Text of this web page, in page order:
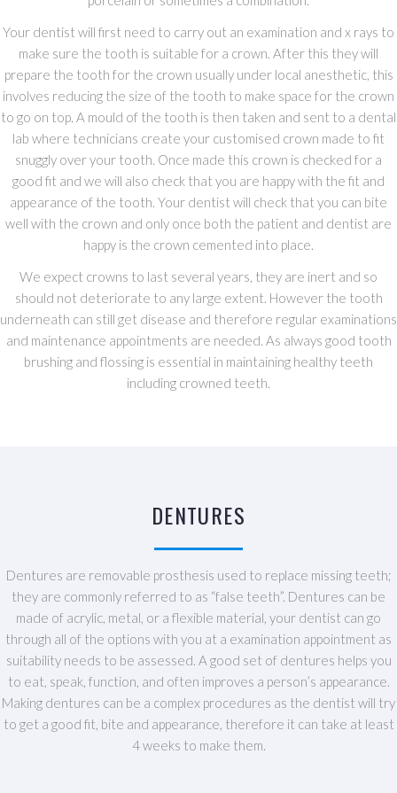
Your dentist will first need to carry out an examination and x rays to
make sure the tooth is suitable for a crown. After this they will
prepare the tooth for the crown usually under local anesthetic, this
involves reducing the size of the tooth to make space for the crown
to go on top. A mould of the tooth is then taken and sent to a dental
lab where technicians create your customised crown made to fit
snuggly over your tooth. Once made this crown is checked for a
good fit and we will also check that you are happy with the fit and
appearance of the tooth. Your dentist will check that you can bite
well with the crown and only once both the patient and dentist are
happy is the crown cemented into place.
We expect crowns to last several years, they are inert and so
should not deteriorate to any large extent. However the tooth
underneath can still get disease and therefore regular examinations
and maintenance appointments are needed. As always good tooth
brushing and flossing is essential in maintaining healthy teeth
including crowned teeth.
DENTURES
Dentures are removable prosthesis used to replace missing teeth;
they are commonly referred to as “false teeth”. Dentures can be
made of acrylic, metal, or a flexible material, your dentist can go
through all of the options with you at a examination appointment as
suitability needs to be assessed. A good set of dentures helps you
to eat, speak, function, and often improves a person’s appearance.
Making dentures can be a complex procedures as the dentist will try
to get a good fit, bite and appearance, therefore it can take at least
4 weeks to make them.